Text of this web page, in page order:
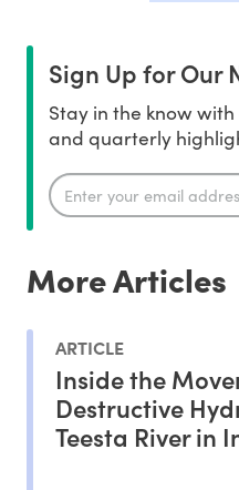
Sign Up for Our
Stay in the know with
and quarterly
More Articles
ARTICLE
Inside the
Destructive
Teesta River in